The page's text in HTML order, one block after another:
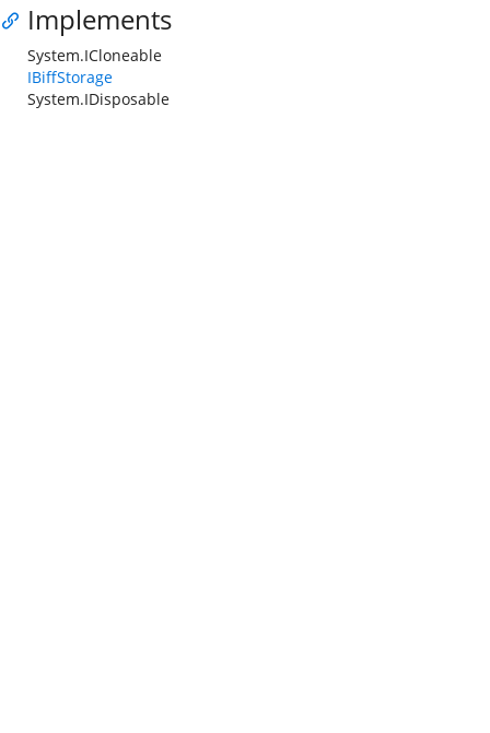
Implements
System.ICloneable
IBiffStorage
System.IDisposable